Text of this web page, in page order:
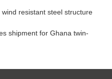
resistant steel structure
shipment for Ghana twin-